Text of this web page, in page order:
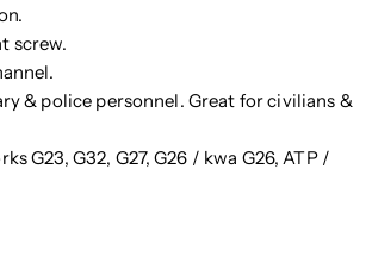
screw.
& police personnel. Great for civilians &
G23, G32, G27, G26 / kwa G26, ATP /